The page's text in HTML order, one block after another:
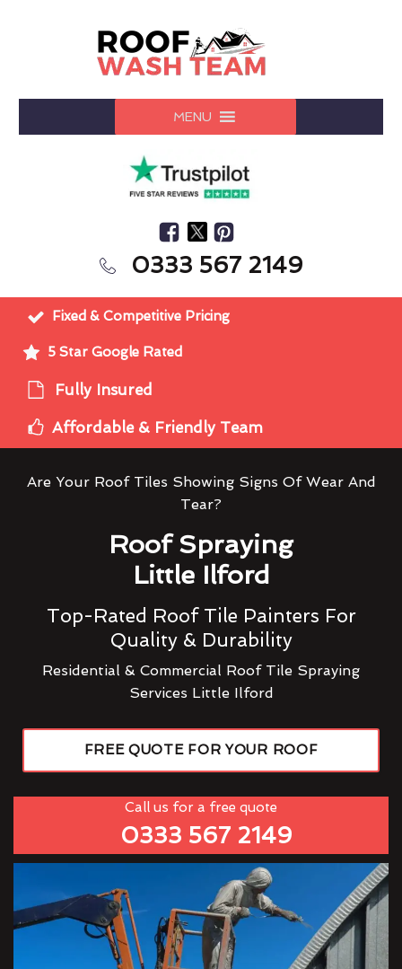
MENU
0333 567 2149
Fixed & Competitive Pricing
5 Star Google Rated
Fully Insured
Affordable & Friendly Team
Are Your Roof Tiles Showing Signs Of Wear And
Tear?
Roof Spraying
Little Ilford
Top-Rated Roof Tile Painters For
Quality & Durability
Residential & Commercial Roof Tile Spraying
Services Little Ilford
FREE QUOTE FOR YOUR ROOF
Call us for a free quote
0333 567 2149